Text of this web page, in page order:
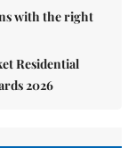
with the right
Residential
2026